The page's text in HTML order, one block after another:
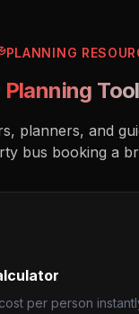
PLANNING
Planning
planners, and
bus booking a
per person